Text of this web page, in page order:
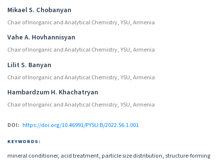
Mikael S. Chobanyan
Chair of Inorganic and Analytical Chemistry, YSU, Armenia
Vahe A. Hovhannisyan
Chair of Inorganic and Analytical Chemistry, YSU, Armenia
Lilit S. Banyan
Chair of Inorganic and Analytical Chemistry, YSU, Armenia
Hambardzum H. Khachatryan
Chair of Inorganic and Analytical Chemistry, YSU, Armenia
DOI: https://doi.org/10.46991/PYSU:B/2022.56.1.001
KEYWORDS:
mineral conditioner, acid treatment, particle size distribution, structure-forming